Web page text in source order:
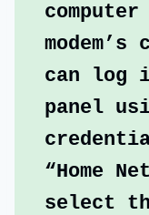
can log
panel
“Home
select